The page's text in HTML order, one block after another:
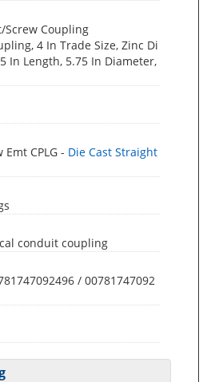
Screw Coupling
4 In Trade Size, Zinc Di
In Length, 5.75 In Diameter,
Emt CPLG - Die Cast Straight
conduit coupling
/ 00781747092